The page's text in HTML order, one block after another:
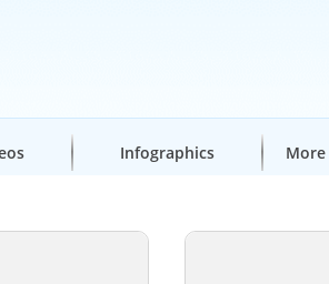
Infographics More